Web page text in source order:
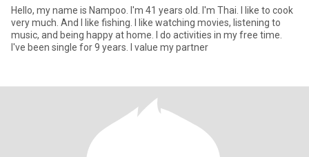
Hello, my name is Nampoo. I'm 41 years old. I'm Thai. I like to cook
very much. And I like fishing. I like watching movies, listening to
music, and being happy at home. I do activities in my free time.
I've been single for 9 years. I value my partner